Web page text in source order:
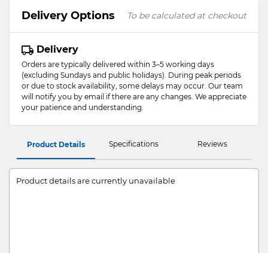
Delivery Options To be calculated at checkout
Delivery
Orders are typically delivered within 3–5 working days
(excluding Sundays and public holidays). During peak periods
or due to stock availability, some delays may occur. Our team
will notify you by email if there are any changes. We appreciate
your patience and understanding.
Product Details Specifications Reviews
Product details are currently unavailable